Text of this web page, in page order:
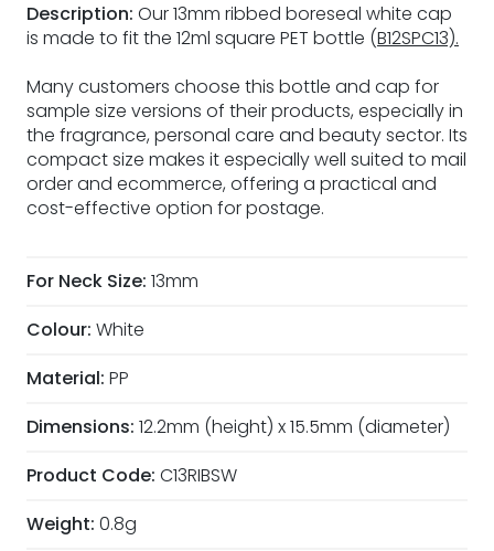
Description: Our 13mm ribbed boreseal white cap
is made to fit the 12ml square PET bottle (B12SPC13).
Many customers choose this bottle and cap for
sample size versions of their products, especially in
the fragrance, personal care and beauty sector. Its
compact size makes it especially well suited to mail
order and ecommerce, offering a practical and
cost-effective option for postage.
For Neck Size: 13mm
Colour: White
Material: PP
Dimensions: 12.2mm (height) x 15.5mm (diameter)
Product Code: C13RIBSW
Weight: 0.8g